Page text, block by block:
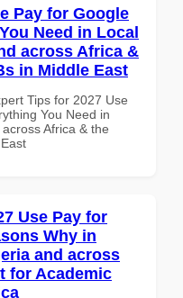
Pay for Google
Need in Local
across Africa &
in Middle East
Tips for 2027 Use
You Need in
Africa & the
Use Pay for
Why in
and across
for Academic